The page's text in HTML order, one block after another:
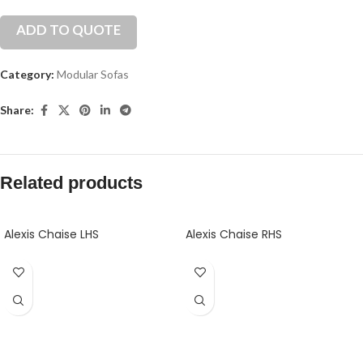
ADD TO QUOTE
Category: Modular Sofas
Share:
Related products
Alexis Chaise LHS Alexis Chaise RHS